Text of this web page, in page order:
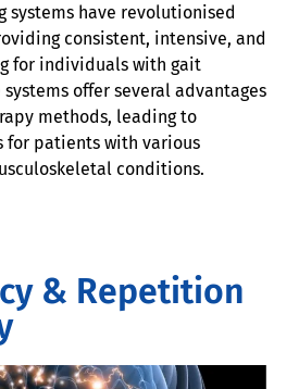
systems have revolutionised
consistent, intensive, and
for individuals with gait
offer several advantages
methods, leading to
for patients with various
conditions.
& Repetition